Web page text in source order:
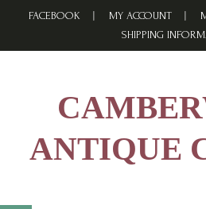
FACEBOOK MY ACCOUNT
SHIPPING
ANTIQUE